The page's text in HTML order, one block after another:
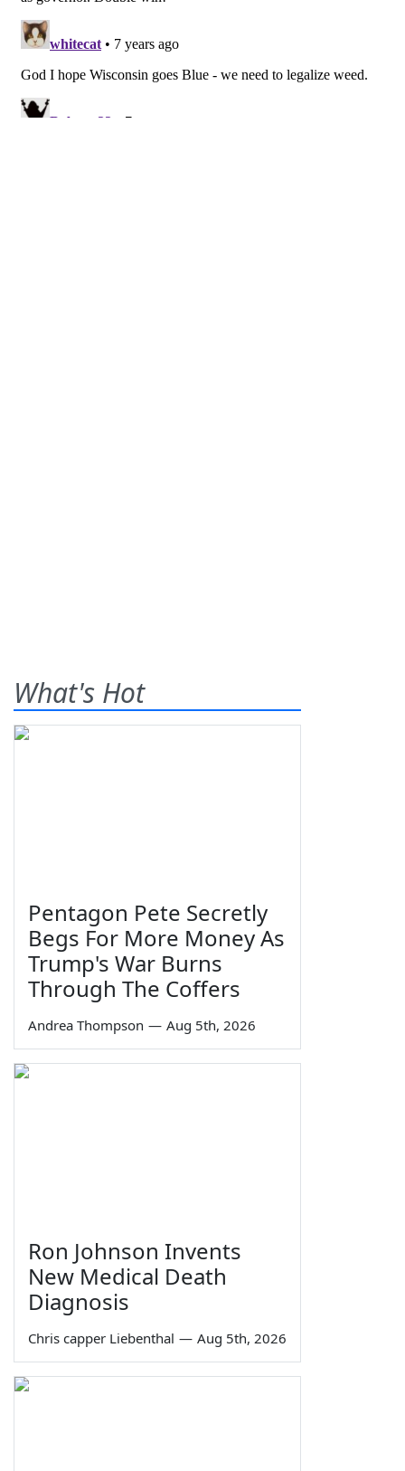
What's Hot
Pentagon Pete Secretly
Begs For More Money As
Trump's War Burns
Through The Coffers
Andrea Thompson — Aug 5th, 2026
Ron Johnson Invents
New Medical Death
Diagnosis
Chris capper Liebenthal — Aug 5th, 2026